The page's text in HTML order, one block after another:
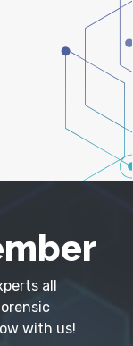
all
with us!